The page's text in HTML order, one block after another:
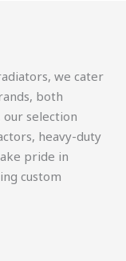
we cater
both
selection
heavy-duty
pride in
custom